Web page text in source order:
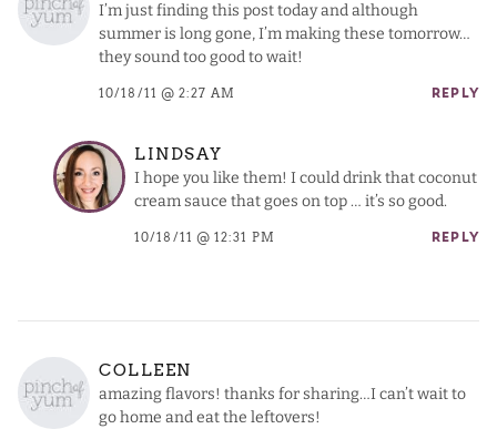
I’m just finding this post today and although
summer is long gone, I’m making these tomorrow…
they sound too good to wait!
10/18/11 @ 2:27 AM REPLY
LINDSAY
I hope you like them! I could drink that coconut
cream sauce that goes on top … it’s so good.
10/18/11 @ 12:31 PM REPLY
COLLEEN
amazing flavors! thanks for sharing…I can’t wait to
go home and eat the leftovers!